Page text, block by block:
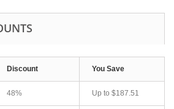
Discount You Save
48% Up to $187.51